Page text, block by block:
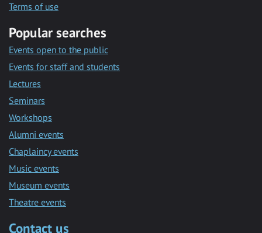
Terms of use
Popular searches
Events open to the public
Events for staff and students
Lectures
Seminars
Workshops
Alumni events
Chaplaincy events
Music events
Museum events
Theatre events
Contact us